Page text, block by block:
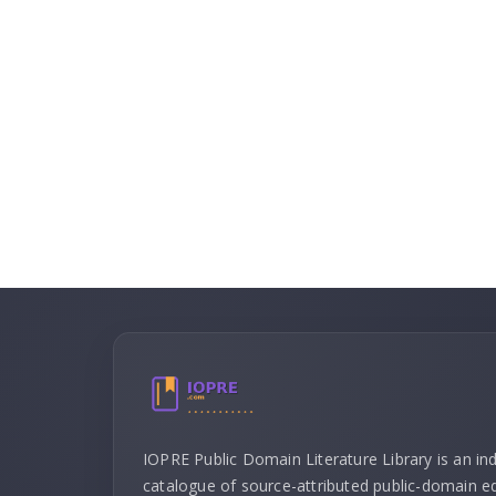
IOPRE Public Domain Literature Library is an
catalogue of source-attributed public-domain